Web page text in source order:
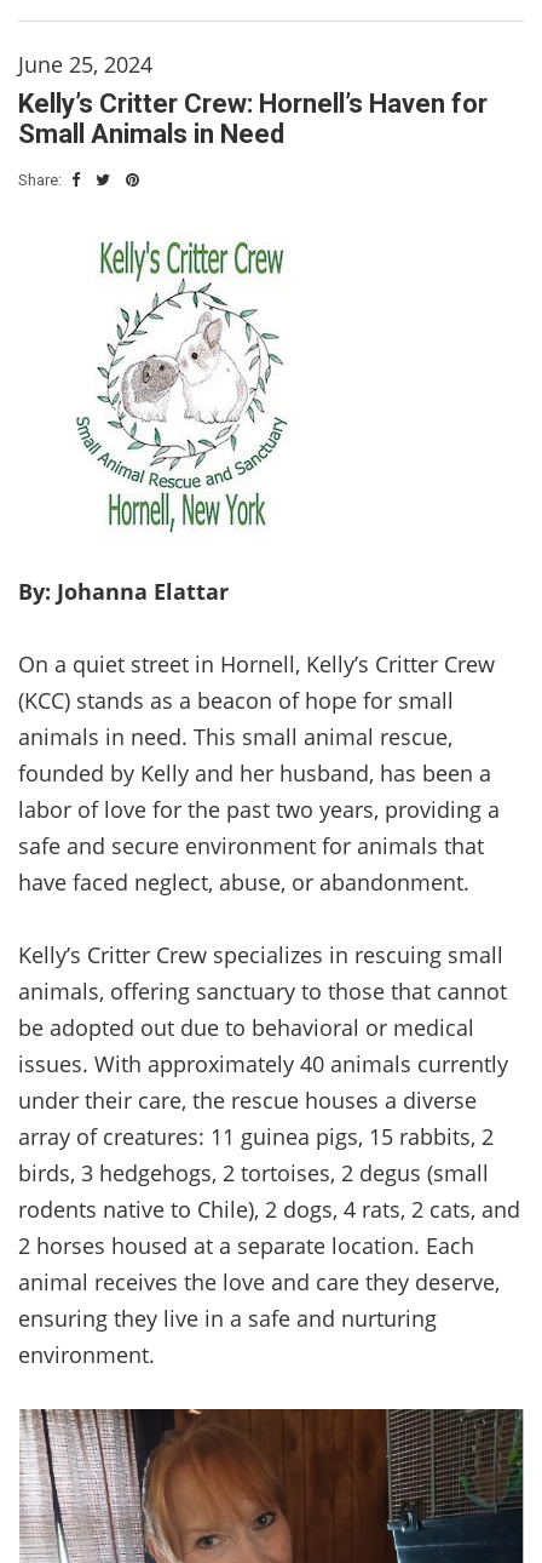
June 25, 2024
Kelly’s Critter Crew: Hornell’s Haven for
Small Animals in Need
Share:
By: Johanna Elattar
On a quiet street in Hornell, Kelly’s Critter Crew
(KCC) stands as a beacon of hope for small
animals in need. This small animal rescue,
founded by Kelly and her husband, has been a
labor of love for the past two years, providing a
safe and secure environment for animals that
have faced neglect, abuse, or abandonment.
Kelly’s Critter Crew specializes in rescuing small
animals, offering sanctuary to those that cannot
be adopted out due to behavioral or medical
issues. With approximately 40 animals currently
under their care, the rescue houses a diverse
array of creatures: 11 guinea pigs, 15 rabbits, 2
birds, 3 hedgehogs, 2 tortoises, 2 degus (small
rodents native to Chile), 2 dogs, 4 rats, 2 cats, and
2 horses housed at a separate location. Each
animal receives the love and care they deserve,
ensuring they live in a safe and nurturing
environment.